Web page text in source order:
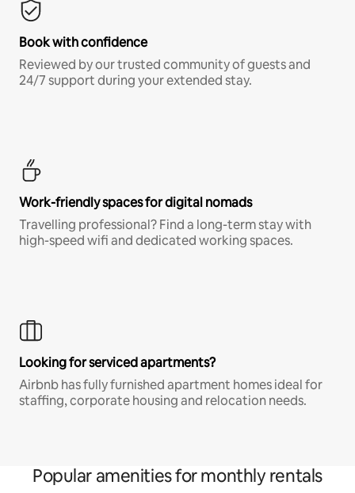
Book with confidence
Reviewed by our trusted community of guests and
24/7 support during your extended stay.
Work-friendly spaces for digital nomads
Travelling professional? Find a long-term stay with
high-speed wifi and dedicated working spaces.
Looking for serviced apartments?
Airbnb has fully furnished apartment homes ideal for
staffing, corporate housing and relocation needs.
Popular amenities for monthly rentals